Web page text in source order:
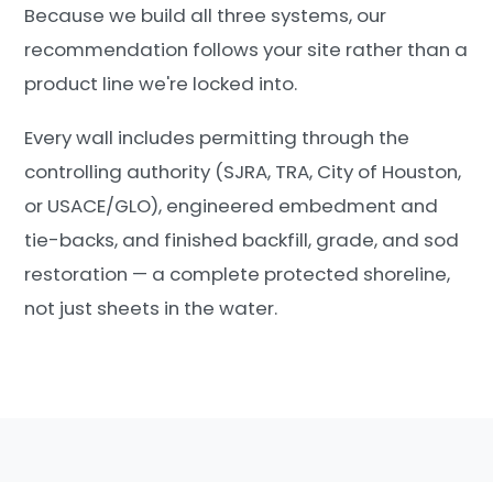
Because we build all three systems, our
recommendation follows your site rather than a
product line we're locked into.
Every wall includes permitting through the
controlling authority (SJRA, TRA, City of Houston,
or USACE/GLO), engineered embedment and
tie-backs, and finished backfill, grade, and sod
restoration — a complete protected shoreline,
not just sheets in the water.